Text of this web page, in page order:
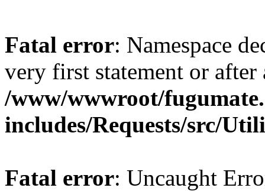
Fatal error: Namespace
very first statement or
/www/wwwroot/
includes/Requests/src/
Fatal error: Uncaught